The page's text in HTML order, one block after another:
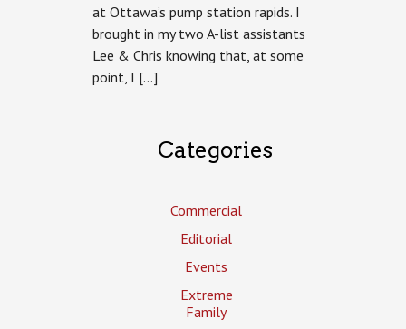
at Ottawa’s pump station rapids. I
brought in my two A-list assistants
Lee & Chris knowing that, at some
point, I […]
Categories
Commercial
Editorial
Events
Extreme
Family